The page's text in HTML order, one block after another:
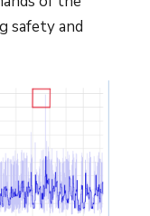
safety and